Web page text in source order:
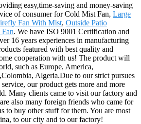
easy,time-saving and money-saving
of consumer for Cold Mist Fan, Large
Fan With Mist, Outside Patio
. We have ISO 9001 Certification and
16 years experiences in manufacturing
featured with best quality and
cooperation with us! The product will
such as Europe, America,
Algeria.Due to our strict pursues
our product gets more and more
Many clients came to visit our factory and
also many foreign friends who came for
to buy other stuff for them. You are most
to our city and to our factory!